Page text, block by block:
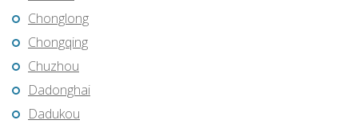
Chonglong
Chongqing
Chuzhou
Dadonghai
Dadukou